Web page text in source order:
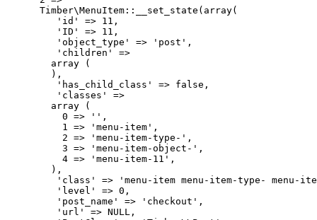
      Timber\MenuItem::__set_state(array(
         'id' => 11,
         'ID' => 11,
         'object_type' => 'post',
         'children' =>
        array (
        ),
         'has_child_class' => false,
         'classes' =>
        array (
          0 => '',
          1 => 'menu-item',
          2 => 'menu-item-type-',
          3 => 'menu-item-object-',
          4 => 'menu-item-11',
        ),
'class' => 'menu-item menu-item-type- menu-
         'level' => 0,
         'post_name' => 'checkout',
         'url' => NULL,